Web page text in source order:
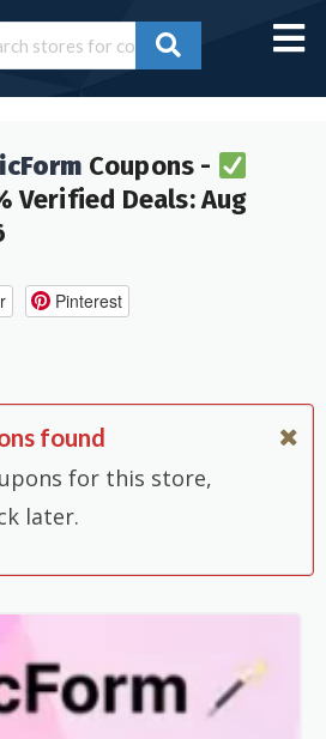
Coupons -
Verified Deals: Aug
Pinterest
found
for this store,
later.